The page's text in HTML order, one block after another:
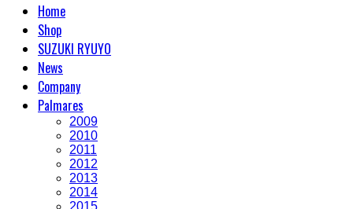
Home
Shop
SUZUKI RYUYO
News
Company
Palmares
2009
2010
2011
2012
2013
2014
2015